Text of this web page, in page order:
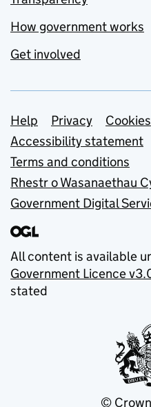
How government works
Get involved
Support links
Help Privacy
Cookies
Accessibility statement
Terms and conditions
Rhestr o Wasanaethau
Government Digital
All content is available
Government Licence
stated
©